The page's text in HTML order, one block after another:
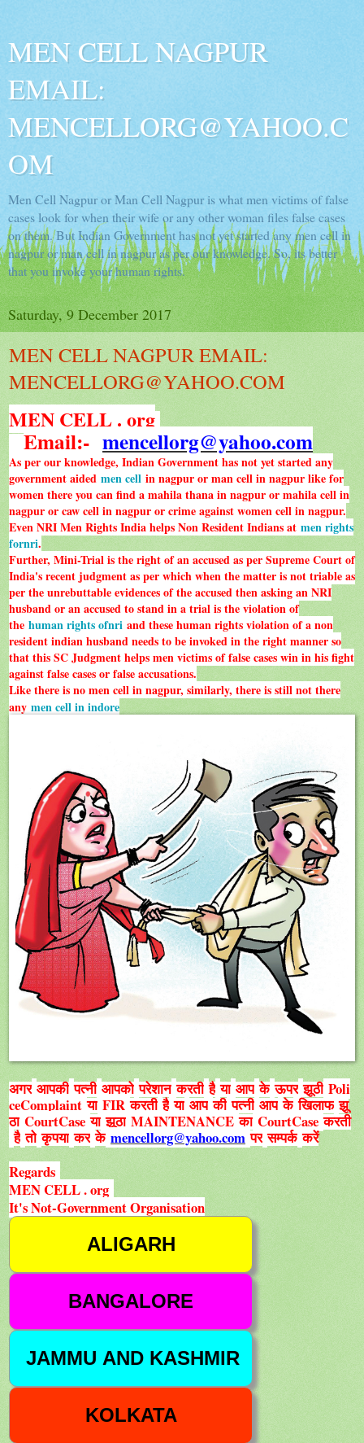
MEN CELL NAGPUR
EMAIL:
MENCELLORG@YAHOO.C
OM
Men Cell Nagpur or Man Cell Nagpur is what men victims of false
cases look for when their wife or any other woman files false cases
on them. But Indian Government has not yet started any men cell in
nagpur or man cell in nagpur as per our knowledge. So, its better
that you invoke your human rights.
Saturday, 9 December 2017
MEN CELL NAGPUR EMAIL:
MENCELLORG@YAHOO.COM
MEN CELL . org
Email:- mencellorg@yahoo.com
As per our knowledge, Indian Government has not yet started any
government aided men cell in nagpur or man cell in nagpur like for
women there you can find a mahila thana in nagpur or mahila cell in
nagpur or caw cell in nagpur or crime against women cell in nagpur.
Even NRI Men Rights India helps Non Resident Indians at men rights
fornri.
Further, Mini-Trial is the right of an accused as per Supreme Court of
India's recent judgment as per which when the matter is not triable as
per the unrebuttable evidences of the accused then asking an NRI
husband or an accused to stand in a trial is the violation of
the human rights ofnri and these human rights violation of a non
resident indian husband needs to be invoked in the right manner so
that this SC Judgment helps men victims of false cases win in his fight
against false cases or false accusations.
Like there is no men cell in nagpur, similarly, there is still not there
any men cell in indore
अगर आपकी पत्नी आपको परेशान करती है या आप के ऊपर झूठी Poli
ceComplaintया FIRकरती है या आप की पत्नी आप के खिलाफ झू
ठा CourtCaseया झूठा MAINTENANCEका CourtCaseकरती
है तो कृपया कर के mencellorg@yahoo.com पर सम्पर्क करें
Regards
MEN CELL . org
It's Not-Government Organisation